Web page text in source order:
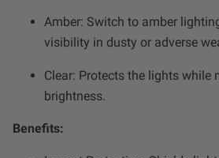
See All Products
SHOP BY LIGHTING ZONES
Amber: Switch to amber
visibility in dusty or adverse
Clear: Protects the lights while
brightness.
Benefits: